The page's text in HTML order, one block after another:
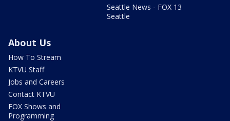
Seattle News - FOX 13
Seattle
About Us
How To Stream
KTVU Staff
Jobs and Careers
Contact KTVU
FOX Shows and
Programming